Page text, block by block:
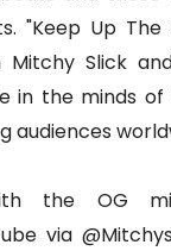
"Keep Up The
Slick
in the minds of
audiences
the OG
via